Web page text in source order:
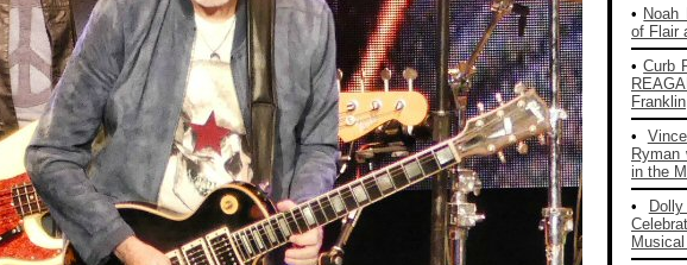
• Noah
of Flair
•Curb
Franklin
•
in the
•